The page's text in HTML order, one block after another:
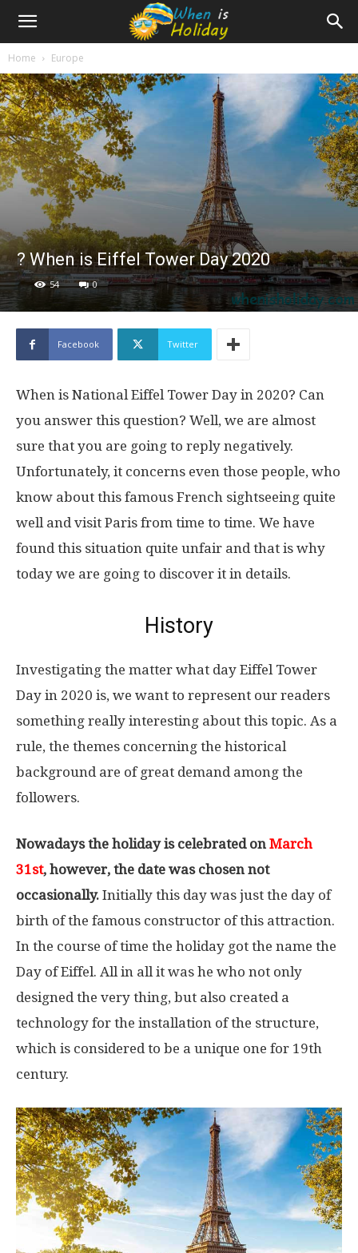
Home Europe
? When is Eiffel Tower Day 2020
54 0
Facebook Twitter
When is National Eiffel Tower Day in 2020? Can
you answer this question? Well, we are almost
sure that you are going to reply negatively.
Unfortunately, it concerns even those people, who
know about this famous French sightseeing quite
well and visit Paris from time to time. We have
found this situation quite unfair and that is why
today we are going to discover it in details.
History
Investigating the matter what day Eiffel Tower
Day in 2020 is, we want to represent our readers
something really interesting about this topic. As a
rule, the themes concerning the historical
background are of great demand among the
followers.
Nowadays the holiday is celebrated on March
31st, however, the date was chosen not
occasionally. Initially this day was just the day of
birth of the famous constructor of this attraction.
In the course of time the holiday got the name the
Day of Eiffel. All in all it was he who not only
designed the very thing, but also created a
technology for the installation of the structure,
which is considered to be a unique one for 19th
century.